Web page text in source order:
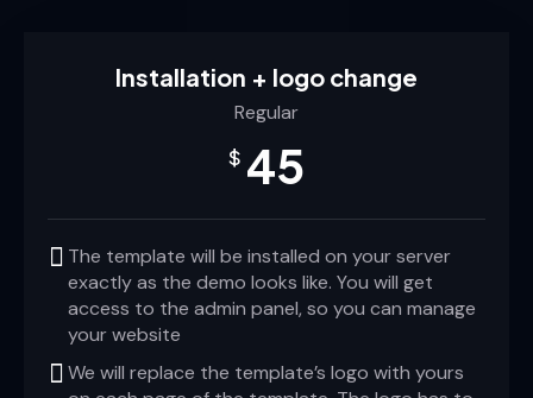
Installation + logo change
Regular
$ 45
The template will be installed on your server
exactly as the demo looks like. You will get
access to the admin panel, so you can manage
your website
We will replace the template’s logo with yours